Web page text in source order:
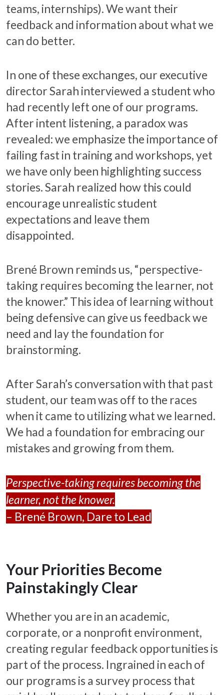
teams, internships). We want their
feedback and information about what we
can do better.
In one of these exchanges, our executive
director Sarah interviewed a student who
had recently left one of our programs.
After intent listening, a paradox was
revealed: we emphasize the importance of
failing fast in training and workshops, yet
we have only been highlighting success
stories. Sarah realized how this could
encourage unrealistic student
expectations and leave them
disappointed.
Brené Brown reminds us, “perspective-
taking requires becoming the learner, not
the knower.” This idea of learning without
being defensive can give us feedback we
need and lay the foundation for
brainstorming.
After Sarah’s conversation with that past
student, our team was off to the races
when it came to utilizing what we learned.
We had a foundation for embracing our
mistakes and growing from them.
Perspective-taking requires becoming the
learner, not the knower.
– Brené Brown, Dare to Lead
Your Priorities Become
Painstakingly Clear
Whether you are in an academic,
corporate, or a nonprofit environment,
creating regular feedback opportunities is
part of the process. Ingrained in each of
our programs is a survey process that